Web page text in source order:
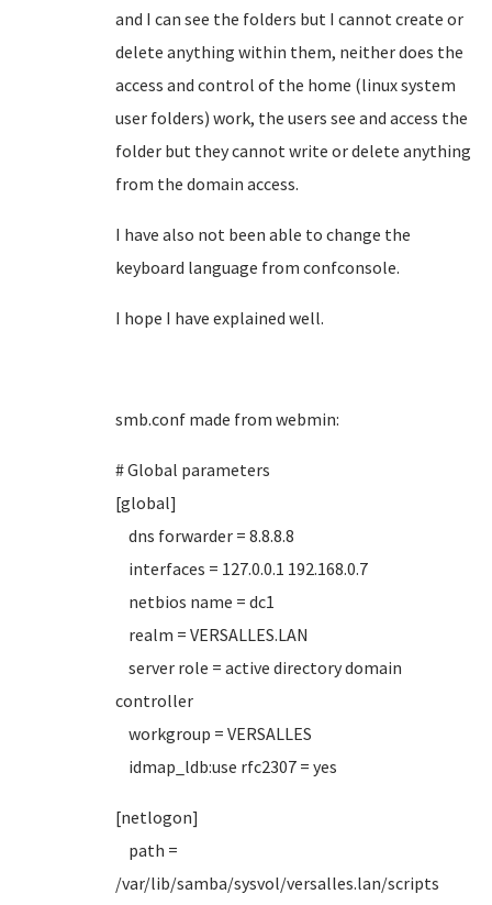
and I can see the folders but I cannot create or
delete anything within them, neither does the
access and control of the home (linux system
user folders) work, the users see and access the
folder but they cannot write or delete anything
from the domain access.
I have also not been able to change the
keyboard language from confconsole.
I hope I have explained well.
smb.conf made from webmin:
# Global parameters
[global]
dns forwarder = 8.8.8.8
interfaces = 127.0.0.1 192.168.0.7
netbios name = dc1
realm = VERSALLES.LAN
server role = active directory domain
controller
workgroup = VERSALLES
idmap_ldb:use rfc2307 = yes
[netlogon]
path =
/var/lib/samba/sysvol/versalles.lan/scripts